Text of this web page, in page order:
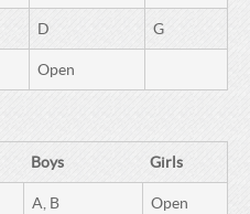
D G
Open
Boys Girls
A, B Open